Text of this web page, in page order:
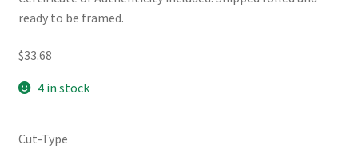
ready to be framed.
$33.68
4 in stock
Cut-Type